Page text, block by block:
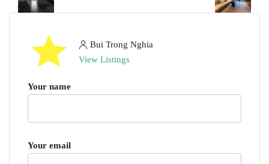
Bui Trong Nghia
View Listings
Your name
Your email